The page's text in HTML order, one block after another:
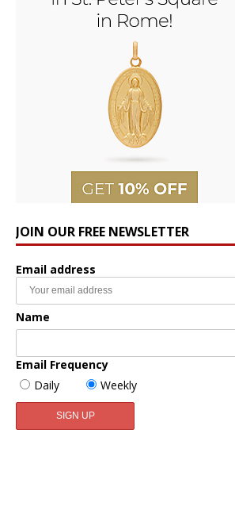
JOIN OUR FREE NEWSLETTER
Email address
Name
Email Frequency
Daily
Weekly